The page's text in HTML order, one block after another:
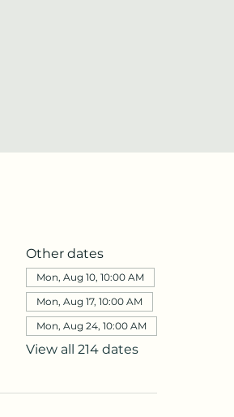
Other dates
Mon, Aug 10, 10:00 AM
Mon, Aug 17, 10:00 AM
Mon, Aug 24, 10:00 AM
View all 214 dates